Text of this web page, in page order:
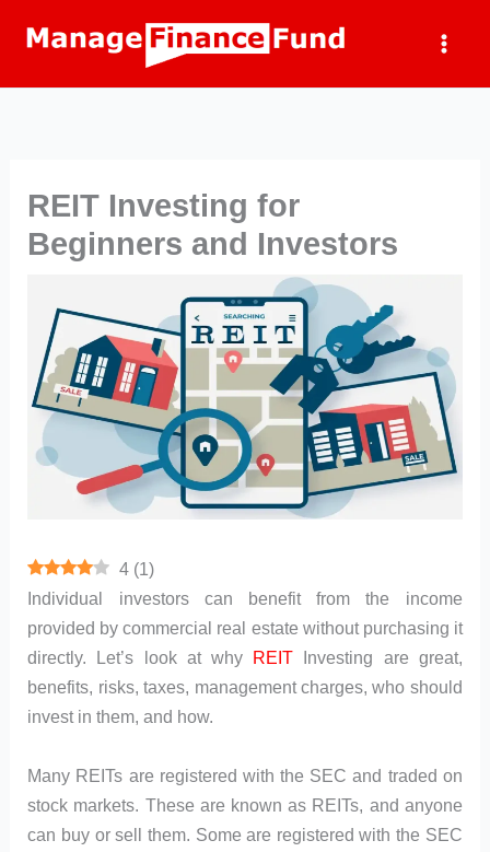
REIT Investing for
Beginners and Investors
4 (1)
Individual investors can benefit from the income
provided by commercial real estate without purchasing it
directly. Let’s look at why
REIT Investing are great,
benefits, risks, taxes, management charges, who should
invest in them, and how.
Many REITs are registered with the SEC and traded on
stock markets. These are known as REITs, and anyone
can buy or sell them. Some are registered with the SEC